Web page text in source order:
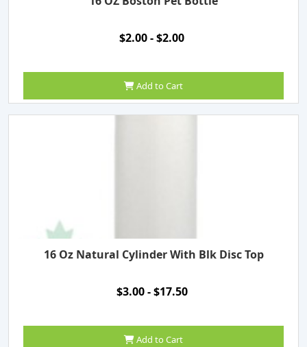
$2.00 - $2.00
Add to Cart
16 Oz Natural Cylinder With Blk Disc Top
$3.00 - $17.50
Add to Cart